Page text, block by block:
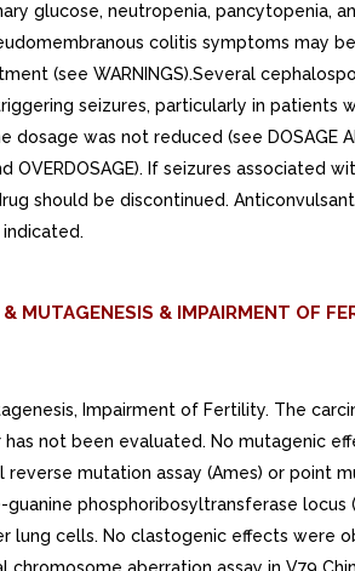
glucose, neutropenia, pancytopenia,
colitis symptoms may
(see WARNINGS).Several
seizures, particularly in patients
dosage was not reduced (see DOSAGE
OVERDOSAGE). If seizures associated
should be discontinued.
MUTAGENESIS & IMPAIRMENT OF
Impairment of Fertility. The
not been evaluated. No mutagenic
reverse mutation assay (Ames) or point
phosphoribosyltransferase locus
lung cells. No clastogenic effects were